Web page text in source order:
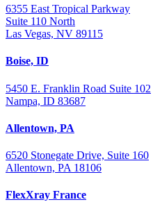
6355 East Tropical Parkway
Suite 110 North
Las Vegas, NV 89115
Boise, ID
5450 E. Franklin Road Suite 102
Nampa, ID 83687
Allentown, PA
6520 Stonegate Drive, Suite 160
Allentown, PA 18106
FlexXray France